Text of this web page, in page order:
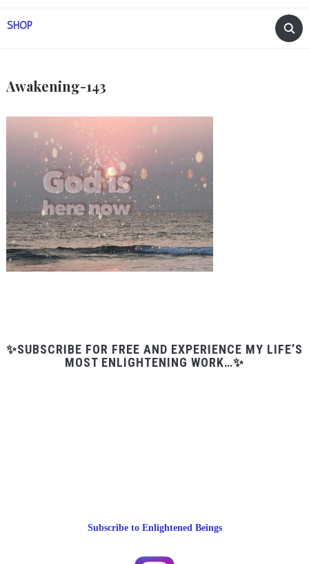
SHOP
Awakening-143
✨SUBSCRIBE FOR FREE AND EXPERIENCE MY LIFE’S
MOST ENLIGHTENING WORK…✨
Subscribe to Enlightened Beings